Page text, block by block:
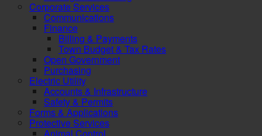
Corporate Services
Communications
Finance
Billing & Payments
Town Budget & Tax Rates
Open Government
Purchasing
Electric Utility
Accounts & Infrastructure
Safety & Permits
Forms & Applications
Protective Services